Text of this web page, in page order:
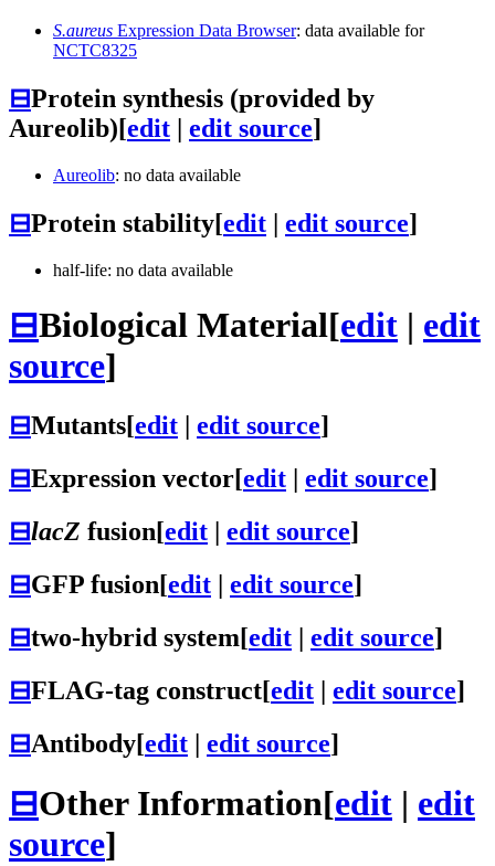
S.aureus Expression Data Browser: data available for
NCTC8325
⊟Protein synthesis (provided by
Aureolib)[edit | edit source]
Aureolib: no data available
⊟Protein stability[edit | edit source]
half-life: no data available
⊟Biological Material[edit | edit
source]
⊟Mutants[edit edit source]
⊟Expression vector[edit edit source]
⊟lacZ fusion[edit edit source]
⊟GFP fusion[edit edit source]
⊟two-hybrid system[edit | edit source]
⊟FLAG-tag construct[edit | edit source]
⊟Antibody[edit | edit source]
⊟Other Information[edit | edit
source]